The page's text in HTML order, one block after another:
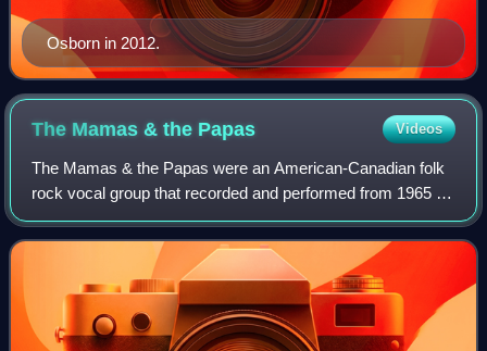
Osborn in 2012.
The Mamas & the Papas Videos
The Mamas & the Papas were an American-Canadian folk
rock vocal group that recorded and performed from 1965 to
1968, with a brief reunion in 1971. The group was a defining
force in the music scene of